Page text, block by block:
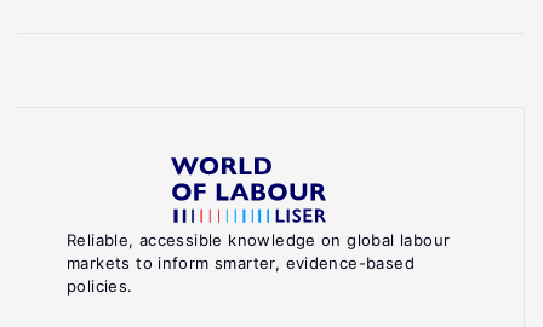
Reliable, accessible knowledge on global labour
markets to inform smarter, evidence-based
policies.